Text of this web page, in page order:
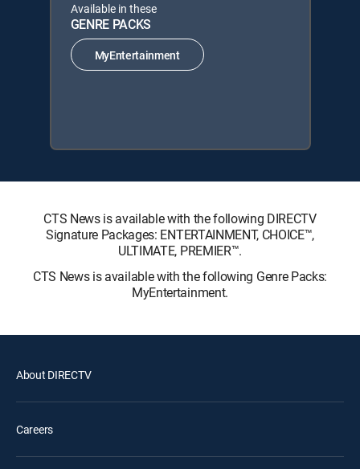
Available in these
GENRE PACKS
MyEntertainment
CTS News is available with the following DIRECTV
Signature Packages: ENTERTAINMENT, CHOICE™,
ULTIMATE, PREMIER™.
CTS News is available with the following Genre Packs:
MyEntertainment.
About DIRECTV
Careers